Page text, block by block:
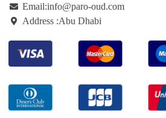
Email:info@paro-oud.com
Address :Abu Dhabi